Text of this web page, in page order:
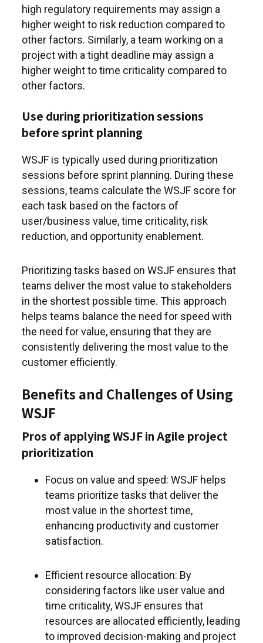
high regulatory requirements may assign a
higher weight to risk reduction compared to
other factors. Similarly, a team working on a
project with a tight deadline may assign a
higher weight to time criticality compared to
other factors.
Use during prioritization sessions
before sprint planning
WSJF is typically used during prioritization
sessions before sprint planning. During these
sessions, teams calculate the WSJF score for
each task based on the factors of
user/business value, time criticality, risk
reduction, and opportunity enablement.
Prioritizing tasks based on WSJF ensures that
teams deliver the most value to stakeholders
in the shortest possible time. This approach
helps teams balance the need for speed with
the need for value, ensuring that they are
consistently delivering the most value to the
customer efficiently.
Benefits and Challenges of Using
WSJF
Pros of applying WSJF in Agile project
prioritization
Focus on value and speed: WSJF helps
teams prioritize tasks that deliver the
most value in the shortest time,
enhancing productivity and customer
satisfaction.
Efficient resource allocation: By
considering factors like user value and
time criticality, WSJF ensures that
resources are allocated efficiently, leading
to improved decision-making and project